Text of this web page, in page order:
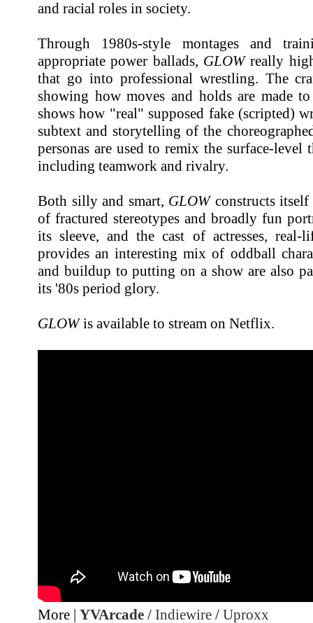
and racial roles in society.
Through 1980s-style montages and
appropriate power ballads, GLOWreally
that go into professional wrestling. The
showing how moves and holds are made
shows how "real" supposed fake (scripted)
subtext and storytelling of the
personas are used to remix the surface-level
including teamwork and rivalry.
Both silly and smart, GLOWconstructs itself
of fractured stereotypes and broadly fun
its sleeve, and the cast of actresses, real-
provides an interesting mix of oddball
and buildup to putting on a show are also
its '80s period glory.
GLOWis available to stream on Netflix.
More | YVArcade / Indiewire / Uproxx